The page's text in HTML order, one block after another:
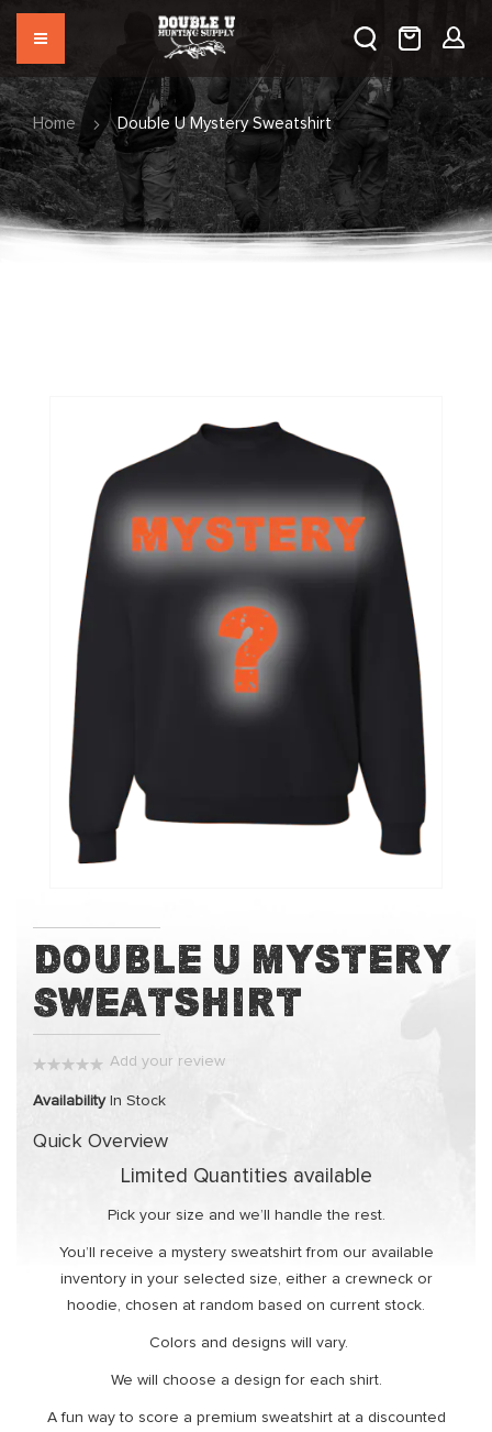
Home Double U Mystery Sweatshirt
to
the
beginning
the
images
Double U Mystery
Sweatshirt
Add your review
Availability In Stock
Quick Overview
Limited Quantities available
Pick your size and we’ll handle the rest.
You’ll receive a mystery sweatshirt from our available
inventory in your selected size, either a crewneck or
hoodie, chosen at random based on current stock.
Colors and designs will vary.
We will choose a design for each shirt.
A fun way to score a premium sweatshirt at a discounted